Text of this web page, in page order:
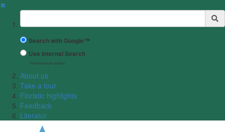
✖
Suchbegriff
Search with Google™
Use Internal Search
(limited result quality)
About us
Take a tour
Floristic highlights
Feedback
Literatur